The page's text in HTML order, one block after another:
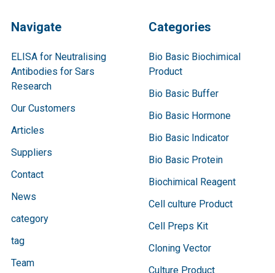
Navigate
ELISA for Neutralising
Antibodies for Sars
Research
Our Customers
Articles
Suppliers
Contact
News
category
tag
Team
Categories
Bio Basic Biochimical
Product
Bio Basic Buffer
Bio Basic Hormone
Bio Basic Indicator
Bio Basic Protein
Biochimical Reagent
Cell culture Product
Cell Preps Kit
Cloning Vector
Culture Product